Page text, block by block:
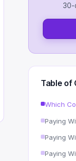
30-
Table of
Which
Paying
Paying
Paying